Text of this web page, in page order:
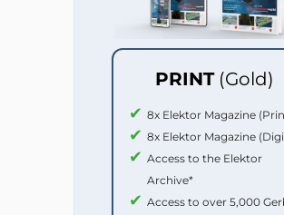
PRINT (Gold)
8x Elektor Magazine
8x Elektor Magazine
Access to the Elektor
Archive*
Access to over 5,000